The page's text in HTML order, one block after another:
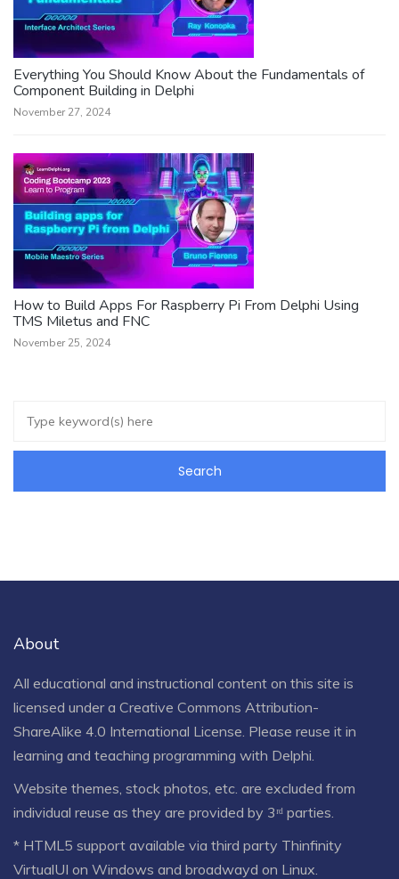
Everything You Should Know About the Fundamentals of
Component Building in Delphi
November 27, 2024
How to Build Apps For Raspberry Pi From Delphi Using
TMS Miletus and FNC
November 25, 2024
About
All educational and instructional content on this site is
licensed under a Creative Commons Attribution-
ShareAlike 4.0 International License . Please reuse it in
learning and teaching programming with Delphi.
Website themes, stock photos, etc. are excluded from
individual reuse as they are provided by 3ʳᵈ parties.
* HTML5 support available via third party Thinfinity
VirtualUI on Windows and broadwayd on Linux.